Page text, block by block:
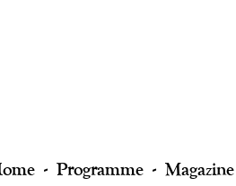
Programme Magazine